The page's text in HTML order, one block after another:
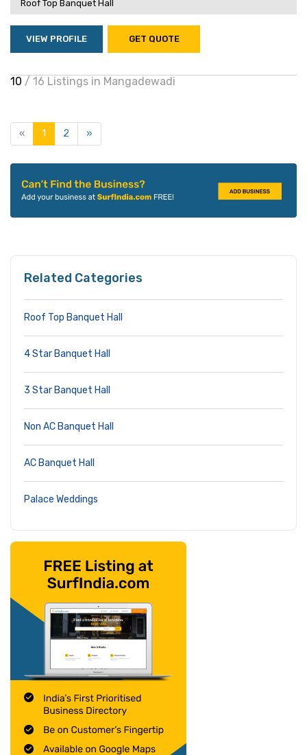
Roof Top Banquet Hall
VIEW PROFILE GET QUOTE
10 / 16 Listings in Mangadewadi
« 1 2 »
Related Categories
Roof Top Banquet Hall
4 Star Banquet Hall
3 Star Banquet Hall
Non AC Banquet Hall
AC Banquet Hall
Palace Weddings